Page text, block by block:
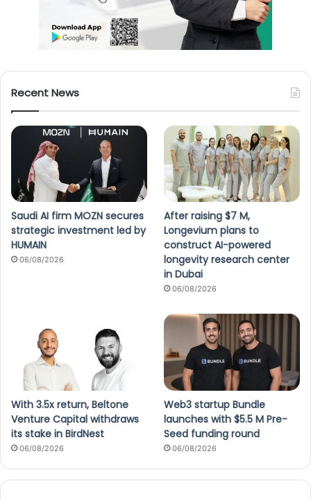
Recent News
Saudi AI firm MOZN secures
strategic investment led by
HUMAIN
06/08/2026
After raising $7 M,
Longevium plans to
construct AI-powered
longevity research center
in Dubai
06/08/2026
With 3.5x return, Beltone
Venture Capital withdraws
its stake in BirdNest
06/08/2026
Web3 startup Bundle
launches with $5.5 M Pre-
Seed funding round
06/08/2026